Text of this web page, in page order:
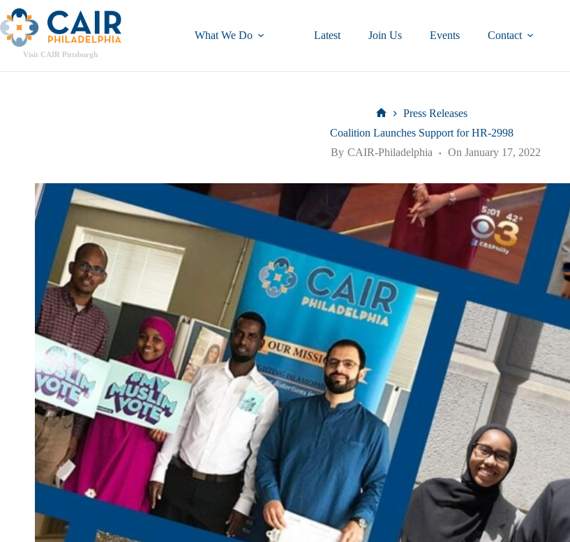
Visit CAIR Pittsburgh
What We Do Latest Join Us Events Contact
Press Releases
Coalition Launches Support for HR-2998
By CAIR-Philadelphia On January 17, 2022